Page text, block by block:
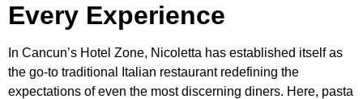
Every Experience
In Cancun’s Hotel Zone, Nicoletta has established itself as
the go-to traditional Italian restaurant redefining the
expectations of even the most discerning diners. Here, pasta